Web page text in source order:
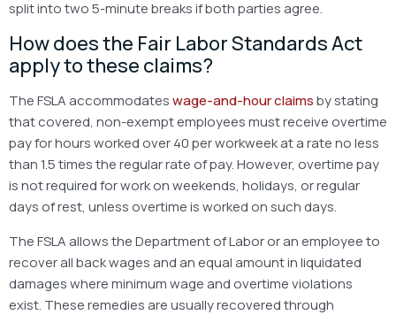
split into two 5-minute breaks if both parties agree.
How does the Fair Labor Standards Act
apply to these claims?
The FSLA accommodateswage-and-hour claimsby stating
that covered, non-exempt employees must receive overtime
pay for hours worked over 40 per workweek at a rate no less
than 1.5 times the regular rate of pay. However, overtime pay
is not required for work on weekends, holidays, or regular
days of rest, unless overtime is worked on such days.
The FSLA allows the Department of Labor or an employee to
recover all back wages and an equal amount in liquidated
damages where minimum wage and overtime violations
exist. These remedies are usually recovered through